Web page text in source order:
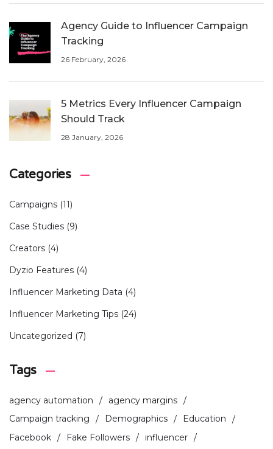
Agency Guide to Influencer Campaign
Tracking
26 February, 2026
5 Metrics Every Influencer Campaign
Should Track
28 January, 2026
Categories
Campaigns (11)
Case Studies (9)
Creators (4)
Dyzio Features (4)
Influencer Marketing Data (4)
Influencer Marketing Tips (24)
Uncategorized (7)
Tags
agency automation
agency margins
Campaign tracking
Demographics
Education
Facebook
Fake Followers
influencer